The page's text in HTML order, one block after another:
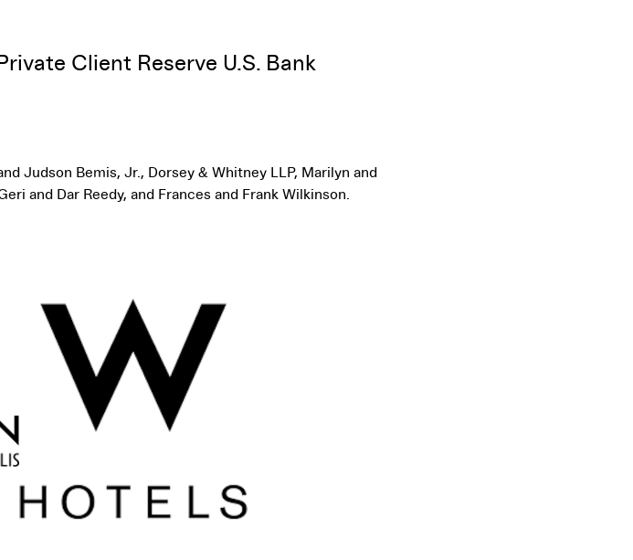
Client Reserve U.S. Bank
Judson Bemis, Jr., Dorsey & Whitney LLP, Marilyn and
and Dar Reedy, and Frances and Frank Wilkinson.